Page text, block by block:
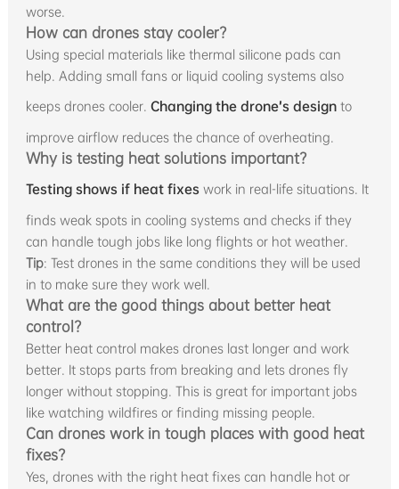
worse.
How can drones stay cooler?
Using special materials like thermal silicone pads can
help. Adding small fans or liquid cooling systems also
keeps drones cooler. Changing the drone’s designto
improve airflow reduces the chance of overheating.
Why is testing heat solutions important?
Testing shows if heat fixeswork in real-life situations. It
finds weak spots in cooling systems and checks if they
can handle tough jobs like long flights or hot weather.
Tip: Test drones in the same conditions they will be used
in to make sure they work well.
What are the good things about better heat
control?
Better heat control makes drones last longer and work
better. It stops parts from breaking and lets drones fly
longer without stopping. This is great for important jobs
like watching wildfires or finding missing people.
Can drones work in tough places with good heat
fixes?
Yes, drones with the right heat fixes can handle hot or